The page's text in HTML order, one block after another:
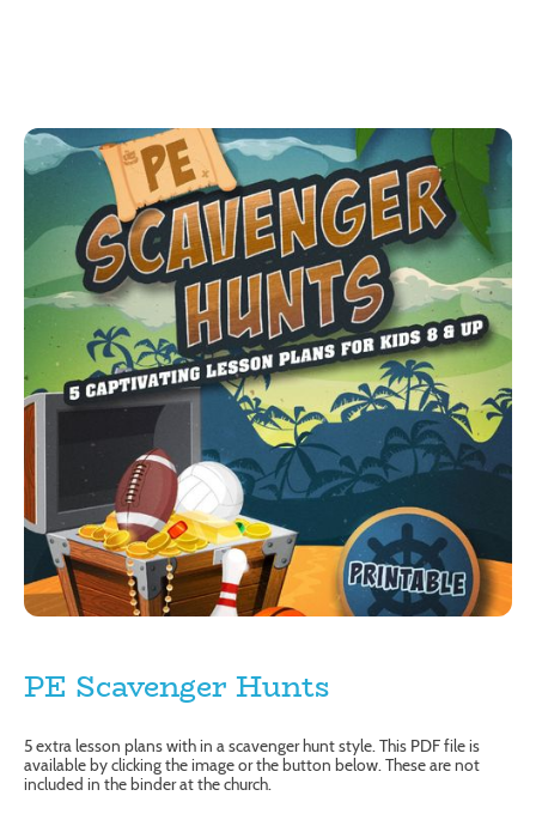
PE Scavenger Hunts
5 extra lesson plans with in a scavenger hunt style. This PDF file is
available by clicking the image or the button below. These are not
included in the binder at the church.